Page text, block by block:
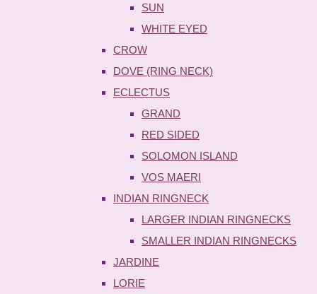
SUN
WHITE EYED
CROW
DOVE (RING NECK)
ECLECTUS
GRAND
RED SIDED
SOLOMON ISLAND
VOS MAERI
INDIAN RINGNECK
LARGER INDIAN RINGNECKS
SMALLER INDIAN RINGNECKS
JARDINE
LORIE